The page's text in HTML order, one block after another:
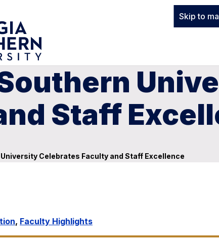
Skip to
Staff
Celebrates Faculty and Staff Excellence
, Faculty Highlights